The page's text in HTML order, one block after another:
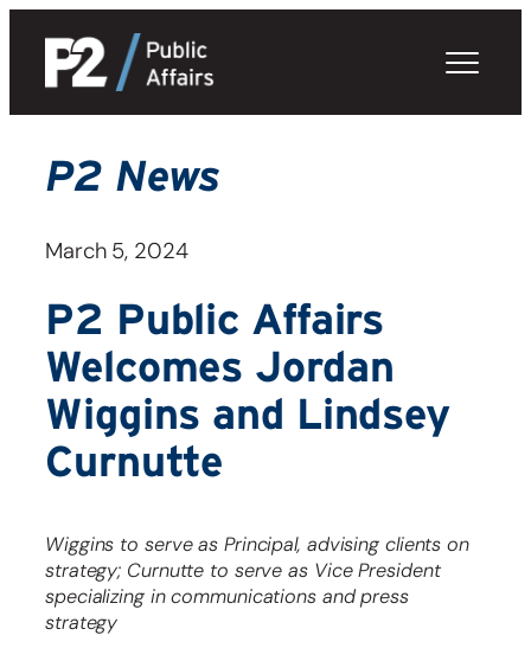
content
P2 News
March 5, 2024
P2 Public Affairs
Welcomes Jordan
Wiggins and Lindsey
Curnutte
Wiggins to serve as Principal, advising clients on
strategy; Curnutte to serve as Vice President
specializing in communications and press
strategy